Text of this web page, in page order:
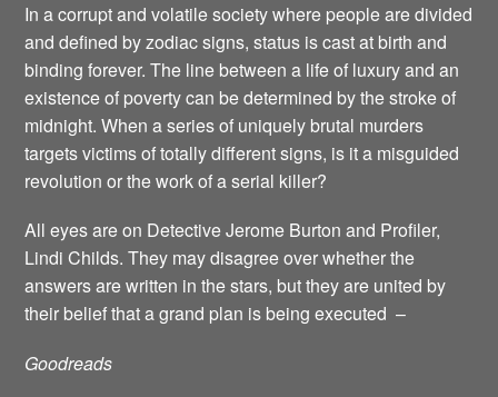
In a corrupt and volatile society where people are divided
and defined by zodiac signs, status is cast at birth and
binding forever. The line between a life of luxury and an
existence of poverty can be determined by the stroke of
midnight. When a series of uniquely brutal murders
targets victims of totally different signs, is it a misguided
revolution or the work of a serial killer?
All eyes are on Detective Jerome Burton and Profiler,
Lindi Childs. They may disagree over whether the
answers are written in the stars, but they are united by
their belief that a grand plan is being executed –
Goodreads